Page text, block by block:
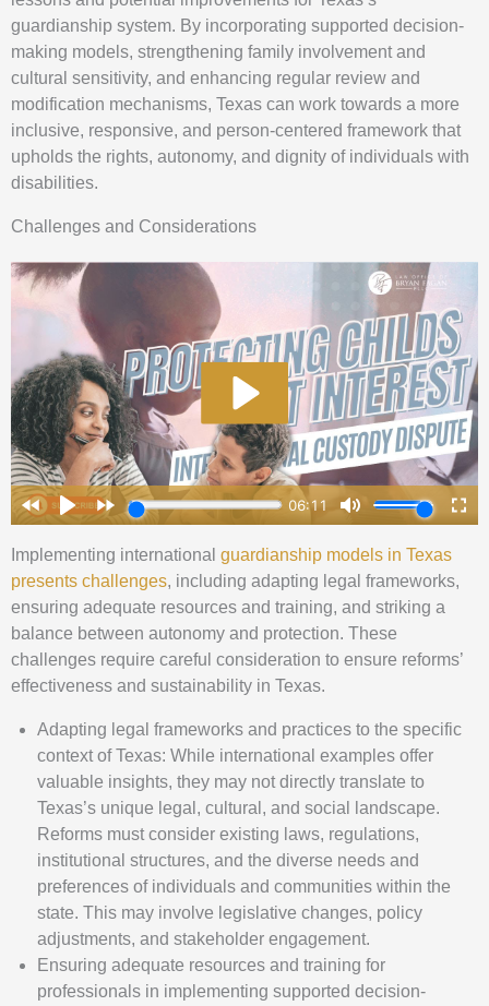
guardianship system. By incorporating supported decision-
making models, strengthening family involvement and
cultural sensitivity, and enhancing regular review and
modification mechanisms, Texas can work towards a more
inclusive, responsive, and person-centered framework that
upholds the rights, autonomy, and dignity of individuals with
disabilities.
Challenges and Considerations
Implementing international guardianship models in Texas
presents challenges, including adapting legal frameworks,
ensuring adequate resources and training, and striking a
balance between autonomy and protection. These
challenges require careful consideration to ensure reforms’
effectiveness and sustainability in Texas.
Adapting legal frameworks and practices to the specific
context of Texas: While international examples offer
valuable insights, they may not directly translate to
Texas’s unique legal, cultural, and social landscape.
Reforms must consider existing laws, regulations,
institutional structures, and the diverse needs and
preferences of individuals and communities within the
state. This may involve legislative changes, policy
adjustments, and stakeholder engagement.
Ensuring adequate resources and training for
professionals in implementing supported decision-